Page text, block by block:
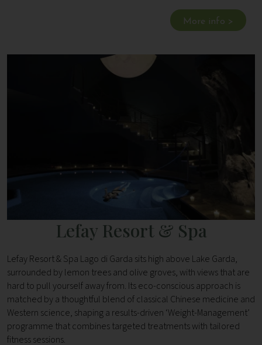
More info >
Lefay Resort & Spa
Lefay Resort & Spa Lago di Garda sits high above Lake Garda,
surrounded by lemon trees and olive groves, with views that are
hard to pull yourself away from. Its eco-conscious approach is
matched by a thoughtful blend of classical Chinese medicine and
Western science, shaping a results-driven ‘Weight-Management’
programme that combines targeted treatments with tailored
fitness sessions.